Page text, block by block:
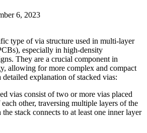
6, 2023
type of via structure used in multi-layer
especially in high-density
They are a crucial component in
allowing for more complex and compact
detailed explanation of stacked vias:
vias consist of two or more vias placed
other, traversing multiple layers of the
stack connects to at least one inner layer